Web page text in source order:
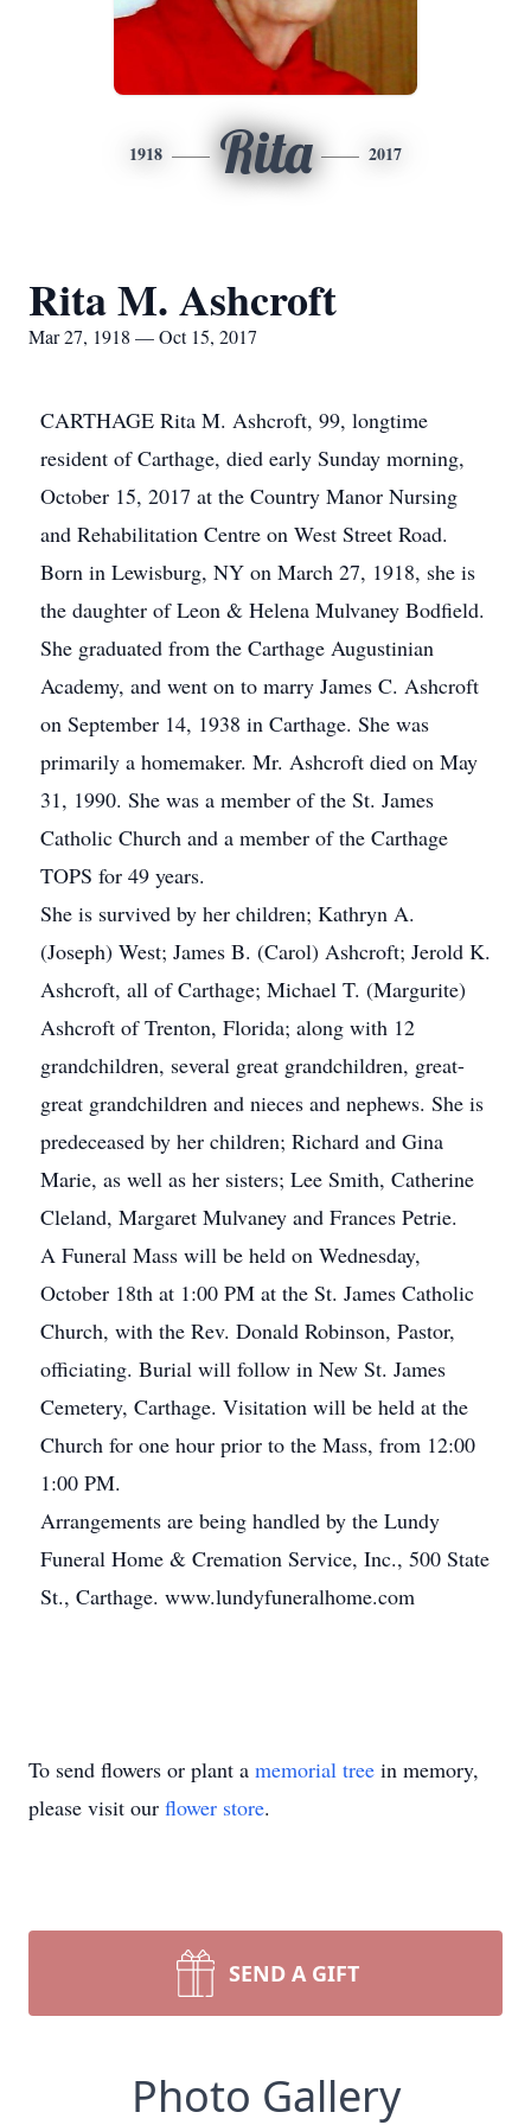
1918 Rita 2017
Rita M. Ashcroft
Mar 27, 1918 — Oct 15, 2017
CARTHAGE Rita M. Ashcroft, 99, longtime
resident of Carthage, died early Sunday morning,
October 15, 2017 at the Country Manor Nursing
and Rehabilitation Centre on West Street Road.
Born in Lewisburg, NY on March 27, 1918, she is
the daughter of Leon & Helena Mulvaney Bodfield.
She graduated from the Carthage Augustinian
Academy, and went on to marry James C. Ashcroft
on September 14, 1938 in Carthage. She was
primarily a homemaker. Mr. Ashcroft died on May
31, 1990. She was a member of the St. James
Catholic Church and a member of the Carthage
TOPS for 49 years.
She is survived by her children; Kathryn A.
(Joseph) West; James B. (Carol) Ashcroft; Jerold K.
Ashcroft, all of Carthage; Michael T. (Margurite)
Ashcroft of Trenton, Florida; along with 12
grandchildren, several great grandchildren, great-
great grandchildren and nieces and nephews. She is
predeceased by her children; Richard and Gina
Marie, as well as her sisters; Lee Smith, Catherine
Cleland, Margaret Mulvaney and Frances Petrie.
A Funeral Mass will be held on Wednesday,
October 18th at 1:00 PM at the St. James Catholic
Church, with the Rev. Donald Robinson, Pastor,
officiating. Burial will follow in New St. James
Cemetery, Carthage. Visitation will be held at the
Church for one hour prior to the Mass, from 12:00
1:00 PM.
Arrangements are being handled by the Lundy
Funeral Home & Cremation Service, Inc., 500 State
St., Carthage. www.lundyfuneralhome.com
To send flowers or plant a memorial tree in memory,
please visit our flower store.
SEND A GIFT
Photo Gallery